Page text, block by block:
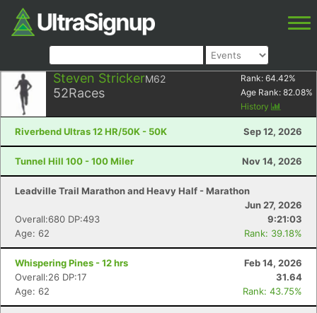
Steven StrickerM62
52Races
Rank: 64.42%
Age Rank: 82.08%
History
Riverbend Ultras 12 HR/50K - 50K Sep 12, 2026
Tunnel Hill 100 - 100 Miler Nov 14, 2026
Leadville Trail Marathon and Heavy Half - Marathon
Jun 27, 2026
Overall:680 DP:493
9:21:03
Age: 62
Rank: 39.18%
Whispering Pines - 12 hrs
Feb 14, 2026
Overall:26 DP:17
31.64
Age: 62
Rank: 43.75%